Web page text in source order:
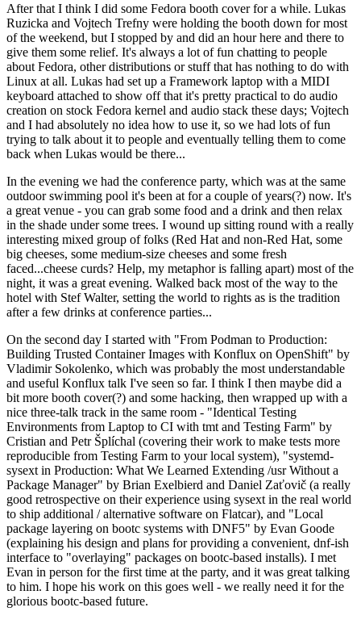
After that I think I did some Fedora booth cover for a while. Lukas
Ruzicka and Vojtech Trefny were holding the booth down for most
of the weekend, but I stopped by and did an hour here and there to
give them some relief. It's always a lot of fun chatting to people
about Fedora, other distributions or stuff that has nothing to do with
Linux at all. Lukas had set up a Framework laptop with a MIDI
keyboard attached to show off that it's pretty practical to do audio
creation on stock Fedora kernel and audio stack these days; Vojtech
and I had absolutely no idea how to use it, so we had lots of fun
trying to talk about it to people and eventually telling them to come
back when Lukas would be there...
In the evening we had the conference party, which was at the same
outdoor swimming pool it's been at for a couple of years(?) now. It's
a great venue - you can grab some food and a drink and then relax
in the shade under some trees. I wound up sitting round with a really
interesting mixed group of folks (Red Hat and non-Red Hat, some
big cheeses, some medium-size cheeses and some fresh
faced...cheese curds? Help, my metaphor is falling apart) most of the
night, it was a great evening. Walked back most of the way to the
hotel with Stef Walter, setting the world to rights as is the tradition
after a few drinks at conference parties...
On the second day I started with "From Podman to Production:
Building Trusted Container Images with Konflux on OpenShift" by
Vladimir Sokolenko, which was probably the most understandable
and useful Konflux talk I've seen so far. I think I then maybe did a
bit more booth cover(?) and some hacking, then wrapped up with a
nice three-talk track in the same room - "Identical Testing
Environments from Laptop to CI with tmt and Testing Farm" by
Cristian and Petr Šplíchal (covering their work to make tests more
reproducible from Testing Farm to your local system), "systemd-
sysext in Production: What We Learned Extending /usr Without a
Package Manager" by Brian Exelbierd and Daniel Zaťovič (a really
good retrospective on their experience using sysext in the real world
to ship additional / alternative software on Flatcar), and "Local
package layering on bootc systems with DNF5" by Evan Goode
(explaining his design and plans for providing a convenient, dnf-ish
interface to "overlaying" packages on bootc-based installs). I met
Evan in person for the first time at the party, and it was great talking
to him. I hope his work on this goes well - we really need it for the
glorious bootc-based future.